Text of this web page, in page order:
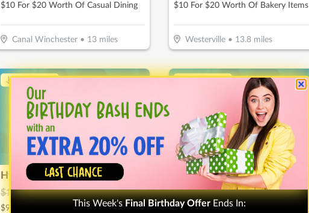
$10 For $20 Worth Of Casual Dining
Canal Winchester• 13miles
$10 For $20 Worth Of Bakery Items
Westerville• 13.8miles
↓ Price Drop
Hydrate Me - Dublin
$199 $69.65 -65%
$99.50 For Immunity IV (Reg. $199)
↓ Price Drop
Waxing The City
$150 $52.50 -65%
This Week's Final Birthday Offer Ends In: